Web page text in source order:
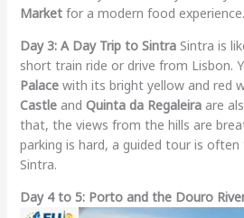
Marketfor a modern food experience.
Day 3: A Day Trip to SintraSintra is
short train ride or drive from Lisbon.
Palacewith its bright yellow and red
Castleand Quinta da Regaleiraare
that, the views from the hills are
parking is hard, a guided tour is
Sintra.
Day 4 to 5: Porto and the Douro